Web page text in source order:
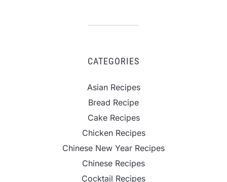
CATEGORIES
Asian Recipes
Bread Recipe
Cake Recipes
Chicken Recipes
Chinese New Year Recipes
Chinese Recipes
Cocktail Recipes